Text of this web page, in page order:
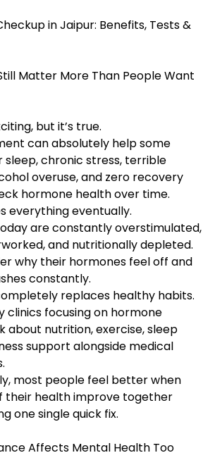
in Jaipur: Benefits, Tests &
Matter More Than People Want
but it’s true.
can absolutely help some
sleep, chronic stress, terrible
overuse, and zero recovery
hormone health over time.
everything eventually.
are constantly overstimulated,
and nutritionally depleted.
why their hormones feel off and
constantly.
replaces healthy habits.
clinics focusing on hormone
about nutrition, exercise, sleep
support alongside medical
most people feel better when
their health improve together
one single quick fix.
Affects Mental Health Too